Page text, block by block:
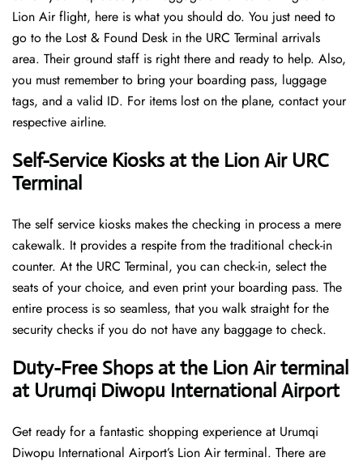
Lion Air flight, here is what you should do. You just need to
go to the Lost & Found Desk in the URC Terminal arrivals
area. Their ground staff is right there and ready to help. Also,
you must remember to bring your boarding pass, luggage
tags, and a valid ID. For items lost on the plane, contact your
respective airline.
Self-Service Kiosks at the Lion Air URC
Terminal
The self service kiosks makes the checking in process a mere
cakewalk. It provides a respite from the traditional check-in
counter. At the URC Terminal, you can check-in, select the
seats of your choice, and even print your boarding pass. The
entire process is so seamless, that you walk straight for the
security checks if you do not have any baggage to check.
Duty-Free Shops at the Lion Air terminal
at Urumqi Diwopu International Airport
Get ready for a fantastic shopping experience at Urumqi
Diwopu International Airport’s Lion Air terminal. There are